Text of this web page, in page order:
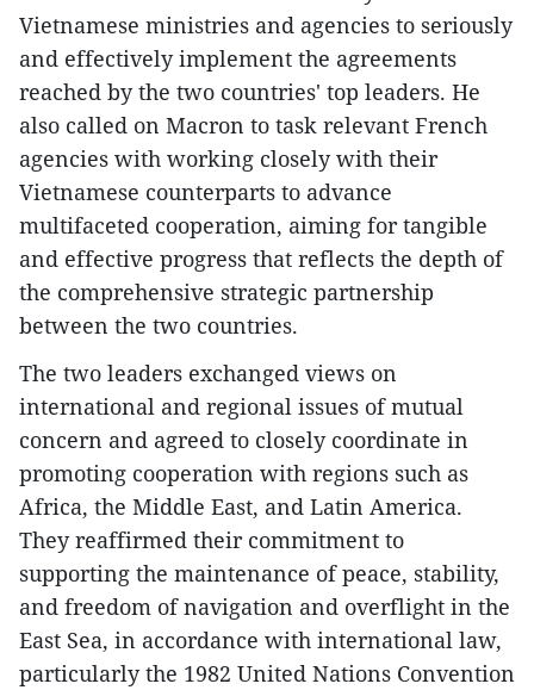
Vietnamese ministries and agencies to seriously
and effectively implement the agreements
reached by the two countries' top leaders. He
also called on Macron to task relevant French
agencies with working closely with their
Vietnamese counterparts to advance
multifaceted cooperation, aiming for tangible
and effective progress that reflects the depth of
the comprehensive strategic partnership
between the two countries.
The two leaders exchanged views on
international and regional issues of mutual
concern and agreed to closely coordinate in
promoting cooperation with regions such as
Africa, the Middle East, and Latin America.
They reaffirmed their commitment to
supporting the maintenance of peace, stability,
and freedom of navigation and overflight in the
East Sea, in accordance with international law,
particularly the 1982 United Nations Convention